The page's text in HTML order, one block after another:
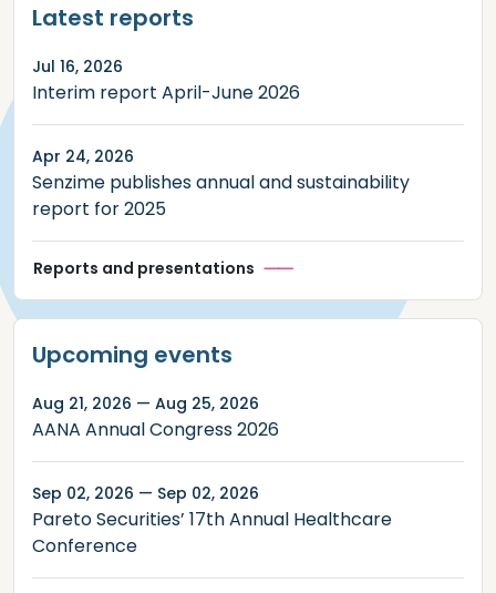
Latest reports
Jul 16, 2026
Interim report April-June 2026
Apr 24, 2026
Senzime publishes annual and sustainability
report for 2025
Reports and presentations
Upcoming events
Aug 21, 2026 — Aug 25, 2026
AANA Annual Congress 2026
Sep 02, 2026 — Sep 02, 2026
Pareto Securities’ 17th Annual Healthcare
Conference